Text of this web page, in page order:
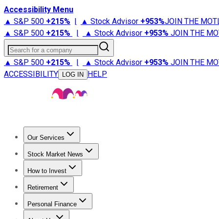
Accessibility Menu
▲ S&P 500 +215% | ▲ Stock Advisor +953%JOIN THE
▲ S&P 500 +215% | ▲ Stock Advisor +953% JOIN THE
Search for a company
▲ S&P 500 +215% | ▲ Stock Advisor +953% JOIN THE
ACCESSIBILITY
LOG IN HELP
Our Services
Stock Advisor
Stock Market News
Trending NewsStock Market News
How to Invest
How to Invest Money
Retirement
Retirement NewsRetirement 101
Personal Finance
Best Credit Cards